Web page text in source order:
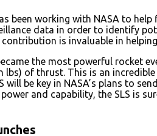
been working with NASA to
data in order to identify
contribution is invaluable in
the most powerful rocket
of thrust. This is an
will be key in NASA’s plans to
and capability, the SLS is